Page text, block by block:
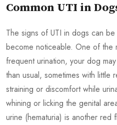
Common UTI in
The signs of UTI in dogs can
become noticeable. One of the
frequent urination, your dog
than usual, sometimes with little
straining or discomfort while
whining or licking the genital
urine (hematuria) is another